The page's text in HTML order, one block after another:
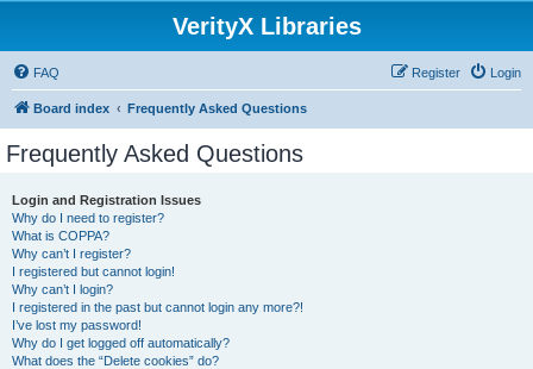
VerityX Libraries
FAQ Login
Register
Board index Frequently Asked Questions
Frequently Asked Questions
Login and Registration Issues
Why do I need to register?
What is COPPA?
Why can’t I register?
I registered but cannot login!
Why can’t I login?
I registered in the past but cannot login any more?!
I’ve lost my password!
Why do I get logged off automatically?
What does the “Delete cookies” do?